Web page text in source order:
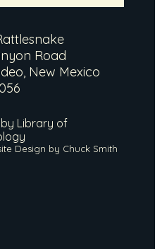
Road
New Mexico
Library of
Design by Chuck Smith